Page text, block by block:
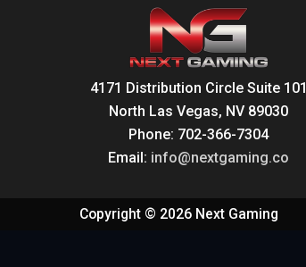
4171 Distribution Circle Suite 101
North Las Vegas, NV 89030
Phone: 702-366-7304
Email: info@nextgaming.co
Copyright © 2026 Next Gaming